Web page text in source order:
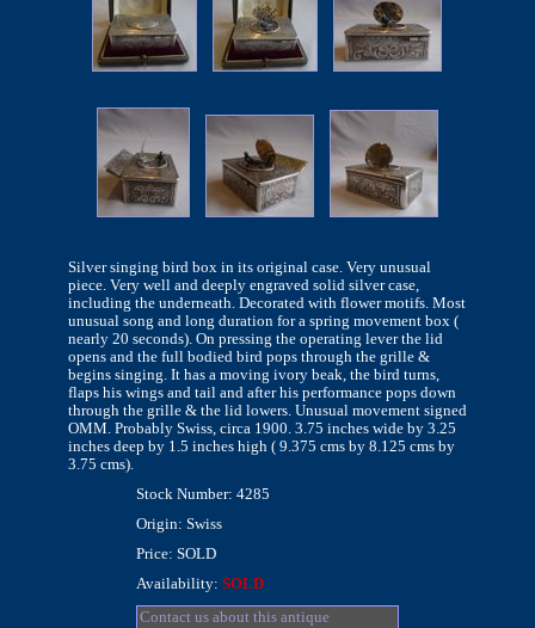
Silver singing bird box in its original case. Very unusual
piece. Very well and deeply engraved solid silver case,
including the underneath. Decorated with flower motifs. Most
unusual song and long duration for a spring movement box (
nearly 20 seconds). On pressing the operating lever the lid
opens and the full bodied bird pops through the grille &
begins singing. It has a moving ivory beak, the bird turns,
flaps his wings and tail and after his performance pops down
through the grille & the lid lowers. Unusual movement signed
OMM. Probably Swiss, circa 1900. 3.75 inches wide by 3.25
inches deep by 1.5 inches high ( 9.375 cms by 8.125 cms by
3.75 cms).
Stock Number: 4285
Origin: Swiss
Price: SOLD
Availability: SOLD
Contact us about this antique